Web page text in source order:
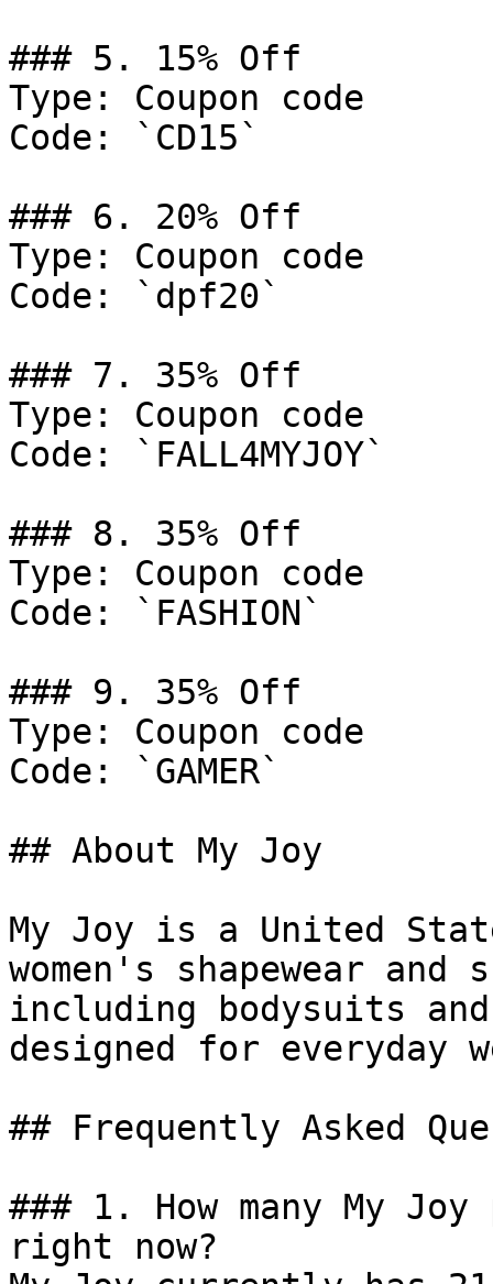
### 5. 15% Off
Type: Coupon code
Code: `CD15`
### 6. 20% Off
Type: Coupon code
Code: `dpf20`
### 7. 35% Off
Type: Coupon code
Code: `FALL4MYJOY`
### 8. 35% Off
Type: Coupon code
Code: `FASHION`
### 9. 35% Off
Type: Coupon code
Code: `GAMER`
## About My Joy
My Joy is a United
women's shapewear
including bodysuits
designed for everyday
## Frequently Asked
### 1. How many My
right now?